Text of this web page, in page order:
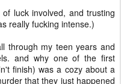
luck involved, and trusting
really fucking intense.)
through my teen years and
and why one of the first
finish) was a cozy about a
that they just happened